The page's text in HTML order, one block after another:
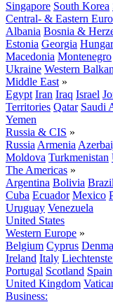
Singapore South Korea
Central- & Eastern
Albania Bosnia &
Estonia Georgia
Macedonia Montenegro
Ukraine Western
Middle East »
Egypt Iran Iraq Israel
Territories Qatar Saudi
Yemen
Russia & CIS »
Russia Armenia
Moldova Turkmenistan
The Americas »
Argentina Bolivia Brazil
Cuba Ecuador Mexico
Uruguay Venezuela
United States
Western Europe »
Belgium Cyprus
Ireland Italy
Portugal Scotland Spain
United Kingdom
Business: